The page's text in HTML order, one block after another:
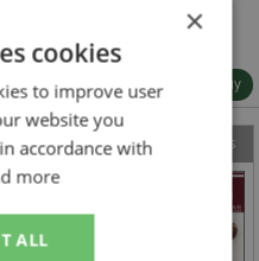
More Info / Buy
reviews from the last 7 days
×
cookies
to improve user
website you
accordance with
more
ALL